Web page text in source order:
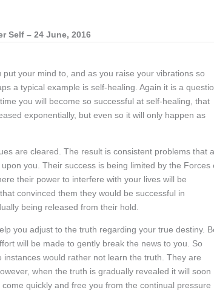
Self – 24 June, 2016
your mind to, and as you raise your vibrations so
a typical example is self-healing. Again it is a
you will become so successful at self-healing, that
exponentially, but even so it will only happen as
are cleared. The result is consistent problems that
you. Their success is being limited by the Forces
their power to interfere with your lives will be
convinced them they would be successful in
being released from their hold.
you adjust to the truth regarding your true destiny.
will be made to gently break the news to you. So
would rather not learn the truth. They are
when the truth is gradually revealed it will soon
quickly and free you from the continual pressure